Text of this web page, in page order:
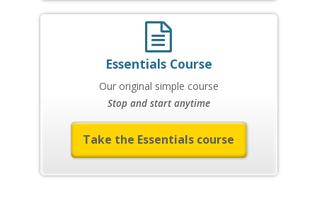
Essentials Course
Our original simple course
Stop and start anytime
Take the Essentials course